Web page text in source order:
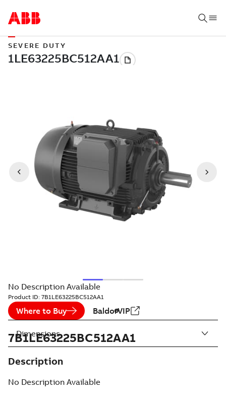
SEVERE DUTY
No Description Available
Product ID: 7B1LE63225BC512AA1
Where to Buy BaldorVIP
7B1LE63225BC512AA1
Description
No Description Available
Dimensions